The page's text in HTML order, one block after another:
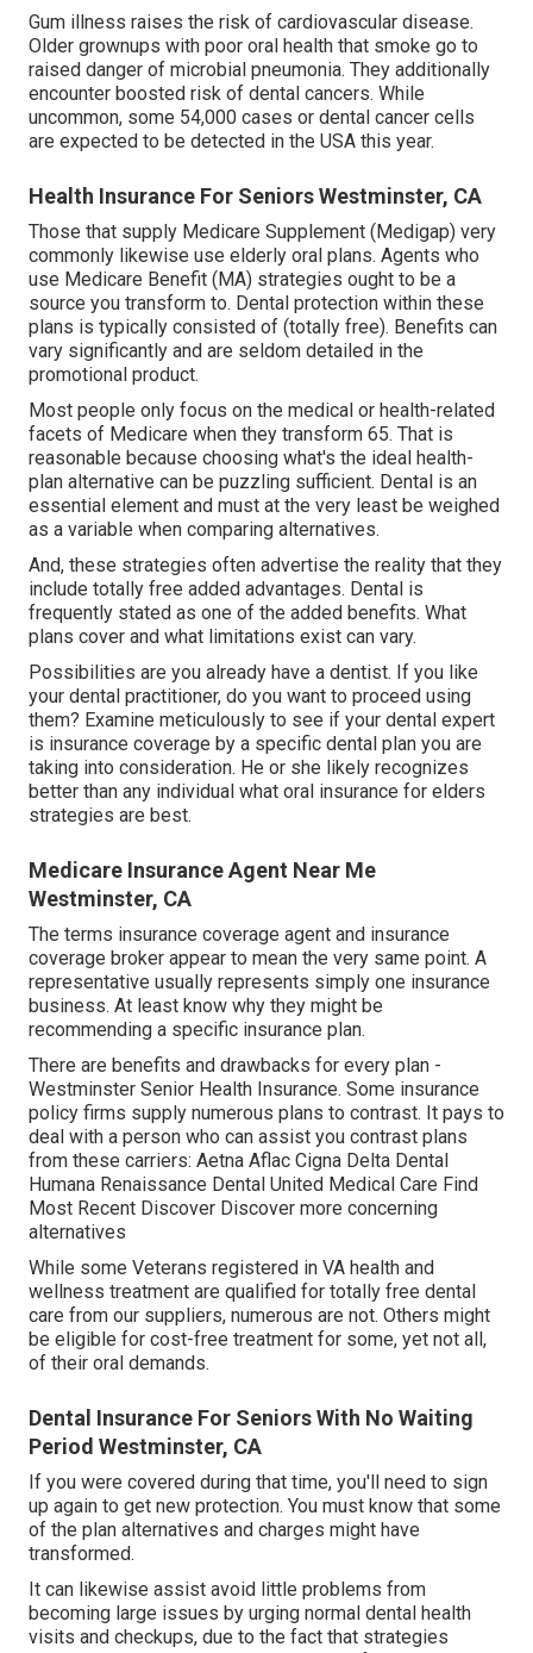
Gum illness raises the risk of cardiovascular disease.
Older grownups with poor oral health that smoke go to
raised danger of microbial pneumonia. They additionally
encounter boosted risk of dental cancers. While
uncommon, some 54,000 cases or dental cancer cells
are expected to be detected in the USA this year.
Health Insurance For Seniors Westminster, CA
Those that supply Medicare Supplement (Medigap) very
commonly likewise use elderly oral plans. Agents who
use Medicare Benefit (MA) strategies ought to be a
source you transform to. Dental protection within these
plans is typically consisted of (totally free). Benefits can
vary significantly and are seldom detailed in the
promotional product.
Most people only focus on the medical or health-related
facets of Medicare when they transform 65. That is
reasonable because choosing what's the ideal health-
plan alternative can be puzzling sufficient. Dental is an
essential element and must at the very least be weighed
as a variable when comparing alternatives.
And, these strategies often advertise the reality that they
include totally free added advantages. Dental is
frequently stated as one of the added benefits. What
plans cover and what limitations exist can vary.
Possibilities are you already have a dentist. If you like
your dental practitioner, do you want to proceed using
them? Examine meticulously to see if your dental expert
is insurance coverage by a specific dental plan you are
taking into consideration. He or she likely recognizes
better than any individual what oral insurance for elders
strategies are best.
Medicare Insurance Agent Near Me
Westminster, CA
The terms insurance coverage agent and insurance
coverage broker appear to mean the very same point. A
representative usually represents simply one insurance
business. At least know why they might be
recommending a specific insurance plan.
There are benefits and drawbacks for every plan -
Westminster Senior Health Insurance. Some insurance
policy firms supply numerous plans to contrast. It pays to
deal with a person who can assist you contrast plans
from these carriers: Aetna Aflac Cigna Delta Dental
Humana Renaissance Dental United Medical Care Find
Most Recent Discover Discover more concerning
alternatives
While some Veterans registered in VA health and
wellness treatment are qualified for totally free dental
care from our suppliers, numerous are not. Others might
be eligible for cost-free treatment for some, yet not all,
of their oral demands.
Dental Insurance For Seniors With No Waiting
Period Westminster, CA
If you were covered during that time, you'll need to sign
up again to get new protection. You must know that some
of the plan alternatives and charges might have
transformed.
It can likewise assist avoid little problems from
becoming large issues by urging normal dental health
visits and checkups, due to the fact that strategies